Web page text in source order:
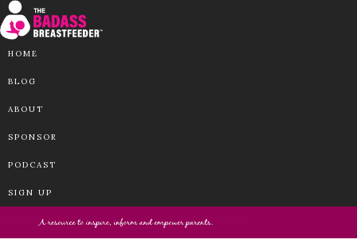
HOME
BLOG
ABOUT
SPONSOR
PODCAST
SIGN UP